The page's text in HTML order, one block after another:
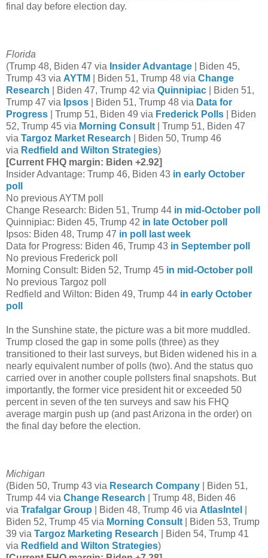
final day before election day.
Florida
(Trump 48, Biden 47 via Insider Advantage | Biden 45,
Trump 43 via AYTM | Biden 51, Trump 48 via Change
Research | Biden 47, Trump 42 via Quinnipiac | Biden 51,
Trump 47 via Ipsos | Biden 51, Trump 48 via Data for
Progress | Trump 51, Biden 49 via Frederick Polls | Biden
52, Trump 45 via Morning Consult | Trump 51, Biden 47
via Targoz Market Research | Biden 50, Trump 46
via Redfield and Wilton Strategies)
[Current FHQ margin: Biden +2.92]
Insider Advantage: Trump 46, Biden 43 in early October
poll
No previous AYTM poll
Change Research: Biden 51, Trump 44 in mid-October poll
Quinnipiac: Biden 45, Trump 42 in late October poll
Ipsos: Biden 48, Trump 47 in poll last week
Data for Progress: Biden 46, Trump 43 in September poll
No previous Frederick poll
Morning Consult: Biden 52, Trump 45 in mid-October poll
No previous Targoz poll
Redfield and Wilton: Biden 49, Trump 44 in early October
poll
In the Sunshine state, the picture was a bit more muddled.
Trump closed the gap in some polls (three) as they
transitioned to their last surveys, but Biden widened his in a
nearly equivalent number of polls (two). And the status quo
carried over in another couple pollsters final snapshots. But
importantly, the former vice president hit or exceeded 50
percent in seven of the ten surveys and saw his FHQ
average margin push up (and past Arizona in the order) on
the final day before the election.
Michigan
(Biden 50, Trump 43 via Research Company | Biden 51,
Trump 44 via Change Research | Trump 48, Biden 46
via Trafalgar Group | Biden 48, Trump 46 via AtlasIntel
Biden 52, Trump 45 via Morning Consult | Biden 53, Trump
39 via Targoz Marketing Research | Biden 54, Trump 41
via Redfield and Wilton Strategies)